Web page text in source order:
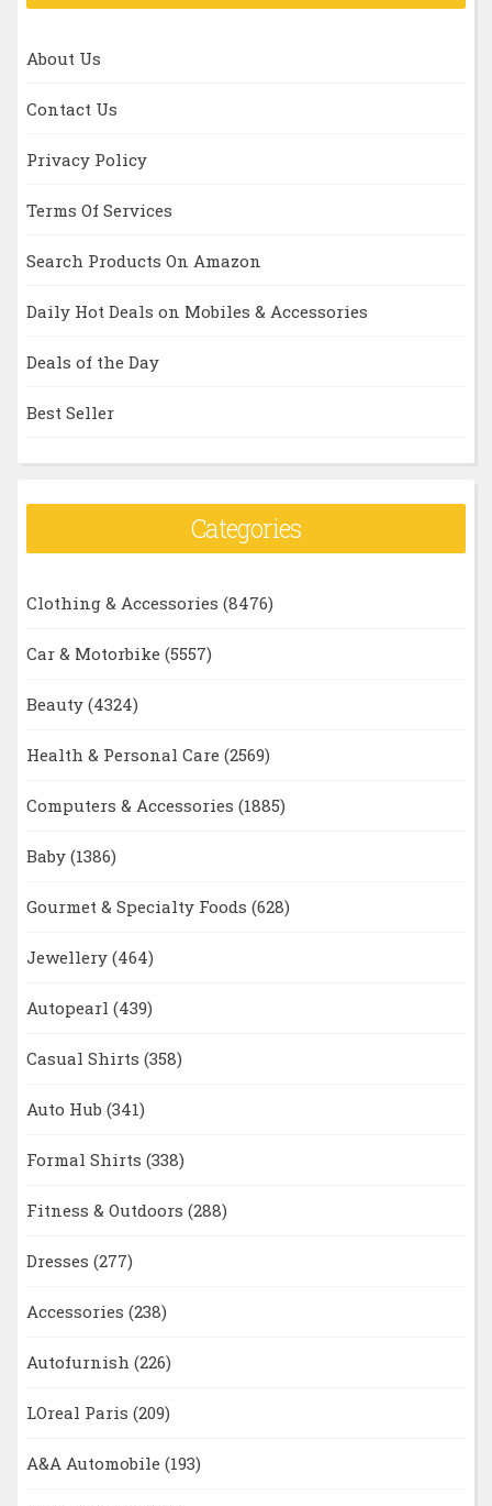
About Us
Contact Us
Privacy Policy
Terms Of Services
Search Products On Amazon
Daily Hot Deals on Mobiles & Accessories
Deals of the Day
Best Seller
Categories
Clothing & Accessories (8476)
Car & Motorbike (5557)
Beauty (4324)
Health & Personal Care (2569)
Computers & Accessories (1885)
Baby (1386)
Gourmet & Specialty Foods (628)
Jewellery (464)
Autopearl (439)
Casual Shirts (358)
Auto Hub (341)
Formal Shirts (338)
Fitness & Outdoors (288)
Dresses (277)
Accessories (238)
Autofurnish (226)
LOreal Paris (209)
A&A Automobile (193)